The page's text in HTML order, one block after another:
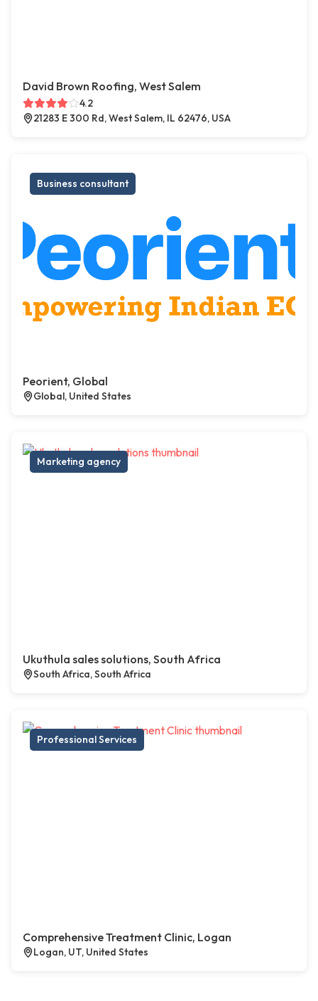
David Brown Roofing, West Salem
4.2
21283 E 300 Rd, West Salem, IL 62476, USA
Business consultant
Peorient, Global
Global, United States
Marketing agency
Ukuthula sales solutions, South Africa
South Africa, South Africa
Professional Services
Comprehensive Treatment Clinic, Logan
Logan, UT, United States